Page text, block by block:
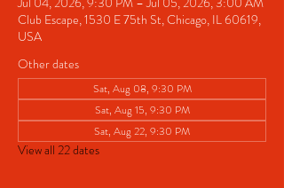
Club Escape, 1530 E 75th St, Chicago, IL 60619,
USA
Other dates
Sat, Aug 08, 9:30 PM
Sat, Aug 15, 9:30 PM
Sat, Aug 22, 9:30 PM
View all 22 dates